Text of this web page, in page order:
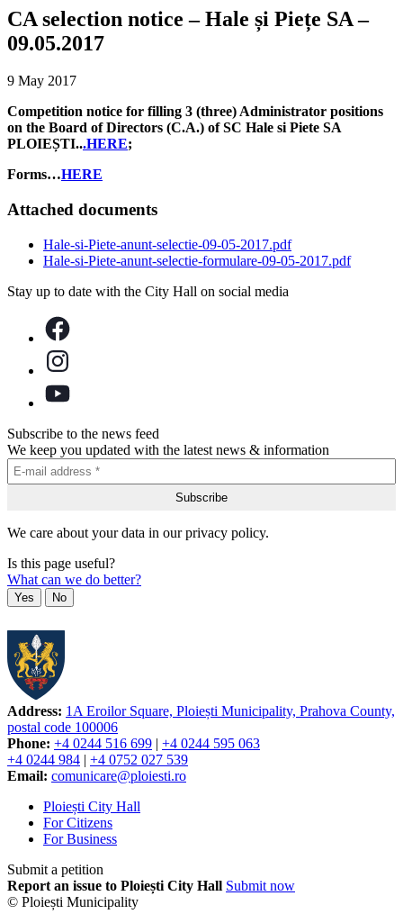
CA selection notice – Hale și Piețe SA –
09.05.2017
9 May 2017
Competition notice for filling 3 (three) Administrator positions
on the Board of Directors (C.A.) of SC Hale si Piete SA
PLOIEȘTI...HERE;
Forms…HERE
Attached documents
Hale-si-Piete-anunt-selectie-09-05-2017.pdf
Hale-si-Piete-anunt-selectie-formulare-09-05-2017.pdf
Stay up to date with the City Hall on social media
Subscribe to the news feed
We keep you updated with the latest news & information
We care about your data in our privacy policy.
Is this page useful?
What can we do better?
Yes No
Address: 1A Eroilor Square, Ploiești Municipality, Prahova County,
postal code 100006
Phone: +4 0244 516 699 | +4 0244 595 063
+4 0244 984 | +4 0752 027 539
Email: comunicare@ploiesti.ro
Ploiești City Hall
For Citizens
For Business
Submit a petition
Report an issue to Ploiești City Hall Submit now
© Ploiești Municipality